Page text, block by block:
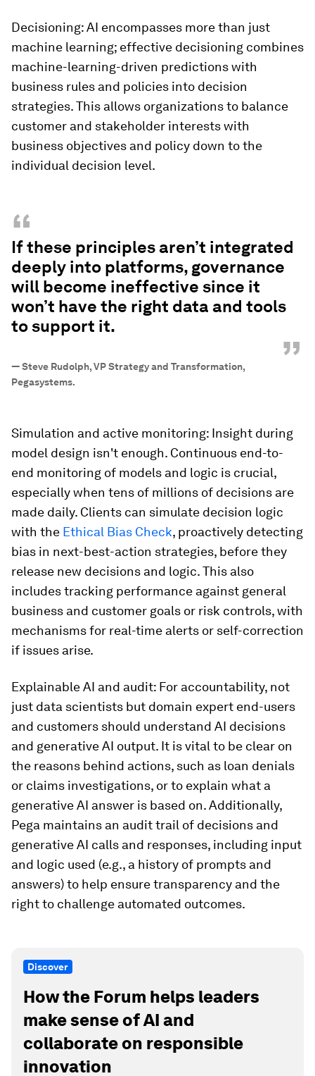
Decisioning: AI encompasses more than just
machine learning; effective decisioning combines
machine-learning-driven predictions with
business rules and policies into decision
strategies. This allows organizations to balance
customer and stakeholder interests with
business objectives and policy down to the
individual decision level.
“
If these principles aren’t integrated
deeply into platforms, governance
will become ineffective since it
won’t have the right data and tools
to support it.
”
—Steve Rudolph, VP Strategy and Transformation,
Pegasystems.
Simulation and active monitoring: Insight during
model design isn't enough. Continuous end-to-
end monitoring of models and logic is crucial,
especially when tens of millions of decisions are
made daily. Clients can simulate decision logic
with the Ethical Bias Check, proactively detecting
bias in next-best-action strategies, before they
release new decisions and logic. This also
includes tracking performance against general
business and customer goals or risk controls, with
mechanisms for real-time alerts or self-correction
if issues arise.
Explainable AI and audit: For accountability, not
just data scientists but domain expert end-users
and customers should understand AI decisions
and generative AI output. It is vital to be clear on
the reasons behind actions, such as loan denials
or claims investigations, or to explain what a
generative AI answer is based on. Additionally,
Pega maintains an audit trail of decisions and
generative AI calls and responses, including input
and logic used (e.g., a history of prompts and
answers) to help ensure transparency and the
right to challenge automated outcomes.
Discover
How the Forum helps leaders
make sense of AI and
collaborate on responsible
innovation